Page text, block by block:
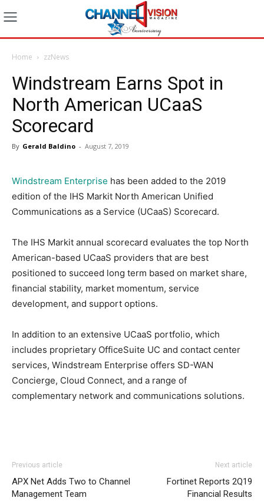
Home zzNews
Windstream Earns Spot in
North American UCaaS
Scorecard
By Gerald Baldino - August 7, 2019
Windstream Enterprise has been added to the 2019
edition of the IHS Markit North American Unified
Communications as a Service (UCaaS) Scorecard.
The IHS Markit annual scorecard evaluates the top North
American-based UCaaS providers that are best
positioned to succeed long term based on market share,
financial stability, market momentum, service
development, and support options.
In addition to an extensive UCaaS portfolio, which
includes proprietary OfficeSuite UC and contact center
services, Windstream Enterprise offers SD-WAN
Concierge, Cloud Connect, and a range of
complementary network and communications solutions.
Previous article
APX Net Adds Two to Channel
Management Team
Next article
Fortinet Reports 2Q19
Financial Results